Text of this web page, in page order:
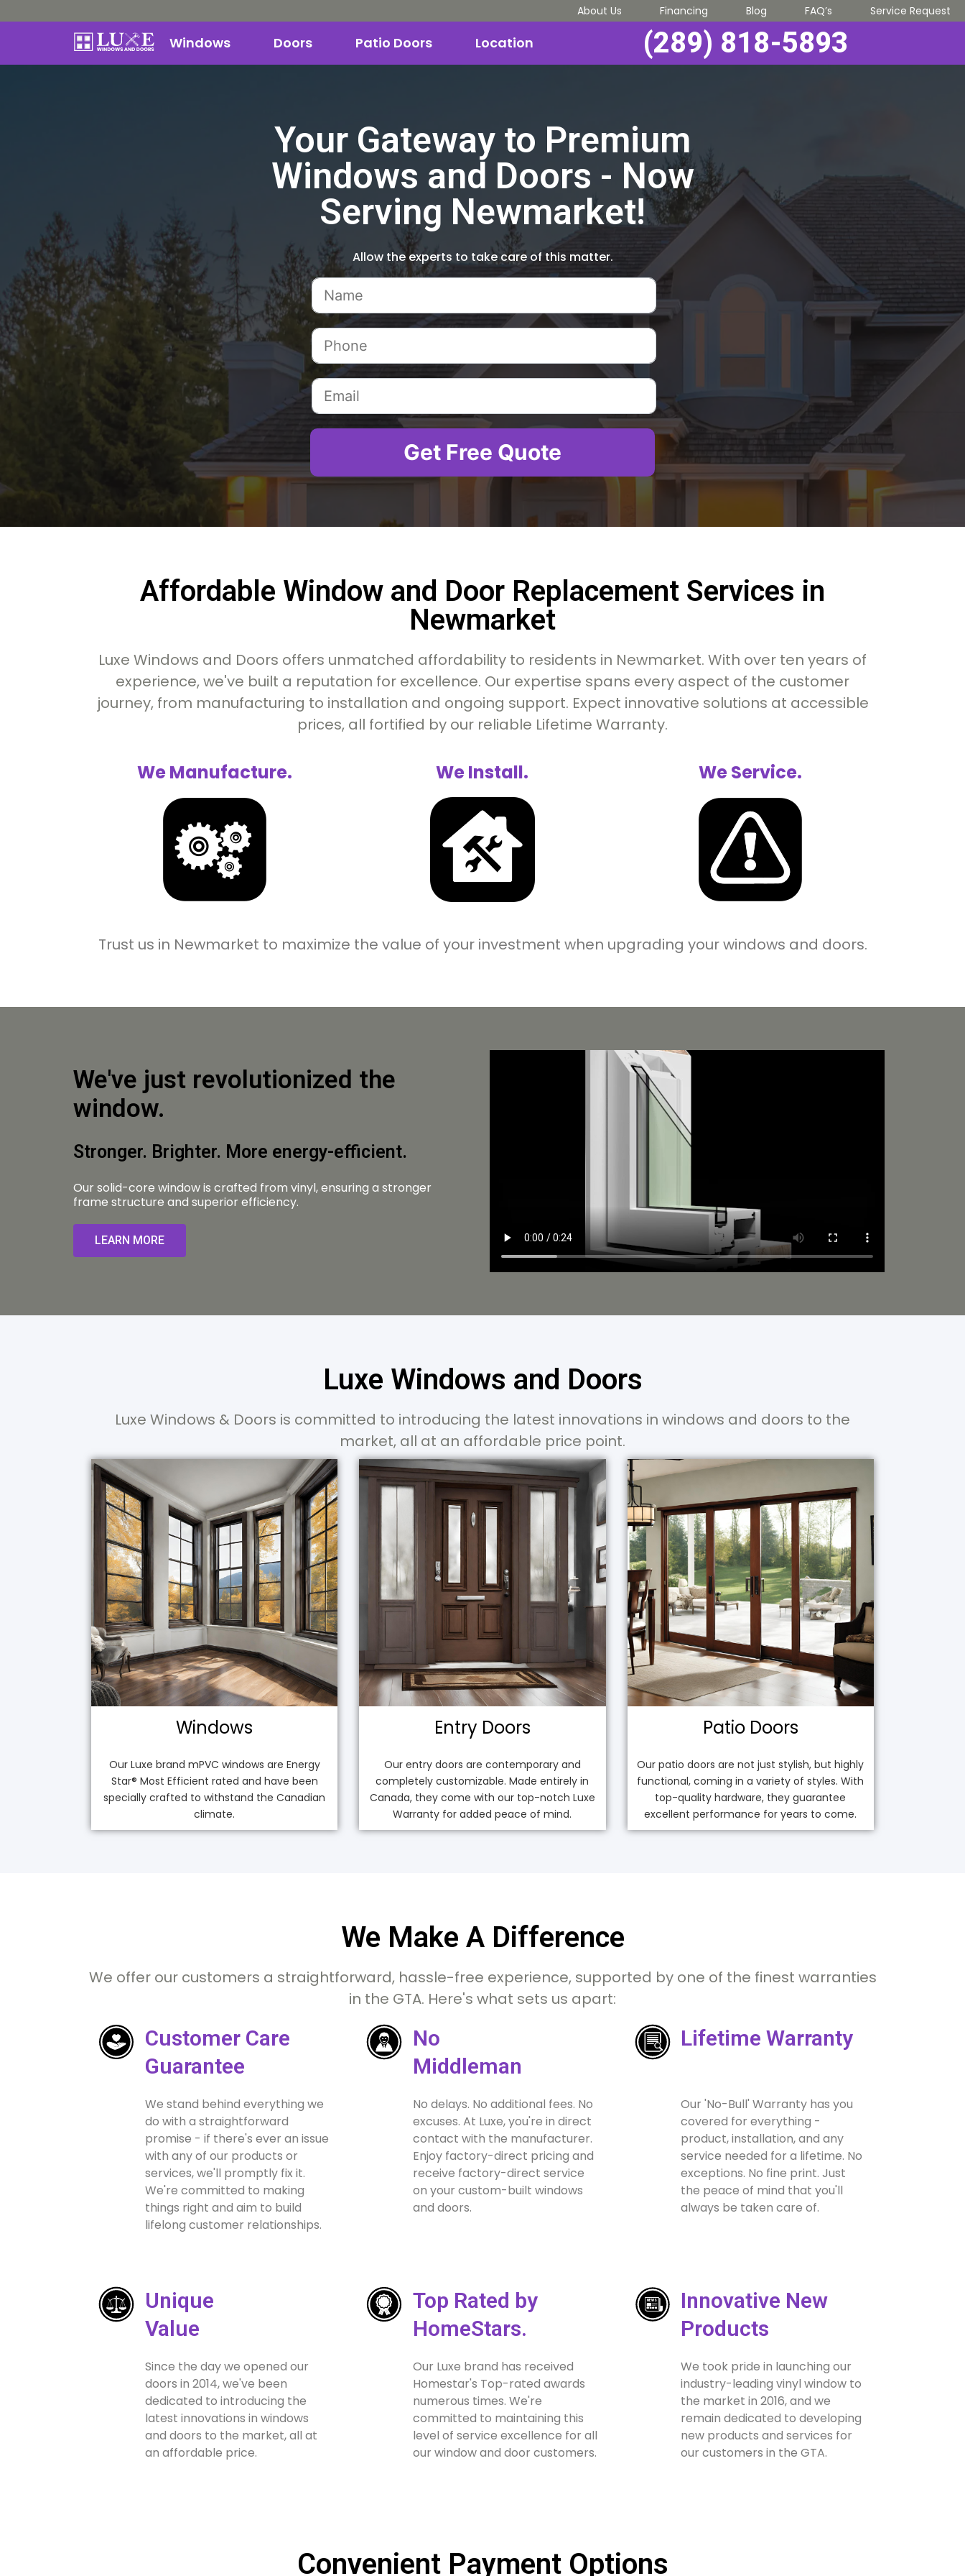
About Us Financing Blog FAQ’s Service Request
Windows Doors Patio Doors Location (289) 818-5893
Your Gateway to Premium
Windows and Doors - Now
Serving Newmarket!
Allow the experts to take care of this matter.
Affordable Window and Door Replacement Services in
Newmarket
Luxe Windows and Doors offers unmatched affordability to residents in Newmarket. With over ten years of
experience, we've built a reputation for excellence. Our expertise spans every aspect of the customer
journey, from manufacturing to installation and ongoing support. Expect innovative solutions at accessible
prices, all fortified by our reliable Lifetime Warranty.
We Manufacture. We Install. We Service.
Trust us in Newmarket to maximize the value of your investment when upgrading your windows and doors.
We've just revolutionized the
window.
Stronger. Brighter. More energy-efficient.
Our solid-core window is crafted from vinyl, ensuring a stronger
frame structure and superior efficiency.
LEARN MORE
Luxe Windows and Doors
Luxe Windows & Doors is committed to introducing the latest innovations in windows and doors to the
market, all at an affordable price point.
Windows
Our Luxe brand mPVC windows are Energy
Star® Most Efficient rated and have been
specially crafted to withstand the Canadian
climate.
Entry Doors
Our entry doors are contemporary and
completely customizable. Made entirely in
Canada, they come with our top-notch Luxe
Warranty for added peace of mind.
Patio Doors
Our patio doors are not just stylish, but highly
functional, coming in a variety of styles. With
top-quality hardware, they guarantee
excellent performance for years to come.
We Make A Difference
We offer our customers a straightforward, hassle-free experience, supported by one of the finest warranties
in the GTA. Here's what sets us apart:
Customer Care
Guarantee
We stand behind everything we
do with a straightforward
promise - if there's ever an issue
with any of our products or
services, we'll promptly fix it.
We're committed to making
things right and aim to build
lifelong customer relationships.
No
Middleman
No delays. No additional fees. No
excuses. At Luxe, you're in direct
contact with the manufacturer.
Enjoy factory-direct pricing and
receive factory-direct service
on your custom-built windows
and doors.
Lifetime Warranty
Our 'No-Bull' Warranty has you
covered for everything -
product, installation, and any
service needed for a lifetime. No
exceptions. No fine print. Just
the peace of mind that you'll
always be taken care of.
Unique
Value
Since the day we opened our
doors in 2014, we've been
dedicated to introducing the
latest innovations in windows
and doors to the market, all at
an affordable price.
Top Rated by
HomeStars.
Our Luxe brand has received
Homestar's Top-rated awards
numerous times. We're
committed to maintaining this
level of service excellence for all
our window and door customers.
Innovative New
Products
We took pride in launching our
industry-leading vinyl window to
the market in 2016, and we
remain dedicated to developing
new products and services for
our customers in the GTA.
Convenient Payment Options